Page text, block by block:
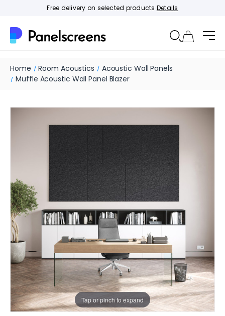
Free delivery on selected products Details
Home Room Acoustics
Acoustic Wall Panels
Muffle Acoustic Wall Panel Blazer
Tap or pinch to expand